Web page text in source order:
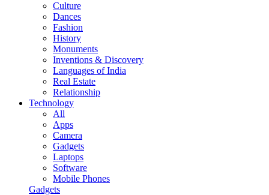
Culture
Dances
Fashion
History
Monuments
Inventions & Discovery
Languages of India
Real Estate
Relationship
Technology
All
Apps
Camera
Gadgets
Laptops
Software
Mobile Phones
Gadgets